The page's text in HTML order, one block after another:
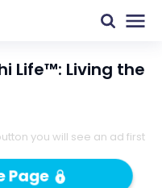
Life™: Living the
you will see an ad first
Page